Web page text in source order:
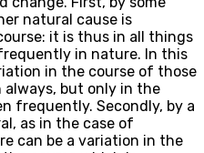
natural cause is
it is thus in all things
in nature. In this
in the course of those
but only in the
frequently. Secondly, by a
as in the case of
can be a variation in the